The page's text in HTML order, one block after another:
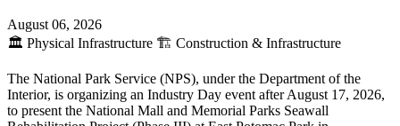
August 06, 2026
🏛️ Physical Infrastructure 🏗️ Construction & Infrastructure
The National Park Service (NPS), under the Department of the
Interior, is organizing an Industry Day event after August 17, 2026,
to present the National Mall and Memorial Parks Seawall